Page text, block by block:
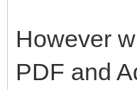
However
PDF and